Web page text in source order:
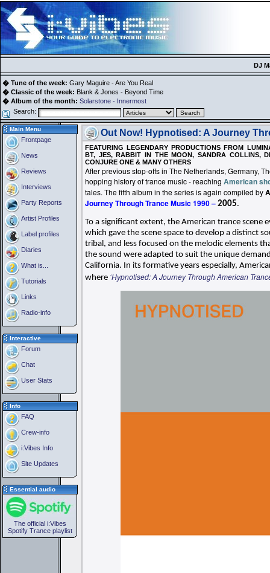
DJ
� Tune of the week: Gary Maguire - Are You Real
� Classic of the week: Blank & Jones - Beyond Time
� Album of the month: Solarstone - Innermost
Search:
Main Menu
Frontpage
News
Reviews
Interviews
Party Reports
Artist Profiles
Label profiles
Diaries
What is...
Tutorials
Links
Radio-info
Interactive
Forum
Chat
User Stats
Info
FAQ
Crew-info
i:Vibes Info
Site Updates
Essential audio
The official i:Vibes
Spotify Trance playlist
Out Now! Hypnotised: A Journey
FEATURING LEGENDARY PRODUCTIONS FROM
BT, JES, RABBIT IN THE MOON, SANDRA COLLINS,
CONJURE ONE & MANY OTHERS
After previous stop-offs in The Netherlands, Germany,
hopping history of trance music - reaching American
tales. The fifth album in the series is again compiled by
Journey Through Trance Music 1990 – 2005.
To a significant extent, the American trance scene
which gave the scene space to develop a distinct
tribal, and less focused on the melodic elements
the sound were adapted to suit the unique
California. In its formative years especially,
where ‘Hypnotised: A Journey Through American